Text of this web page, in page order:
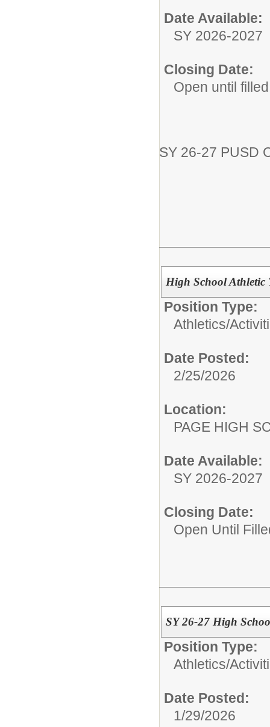
Date Available:
SY 2026-2027
Closing Date:
Open until filled
SY 26-27 PUSD
High School Athletic
Position Type:
Athletics/
Date Posted:
2/25/2026
Location:
PAGE HIGH
Date Available:
SY 2026-2027
Closing Date:
Open Until
SY 26-27 High
Position Type:
Athletics/
Date Posted:
1/29/2026